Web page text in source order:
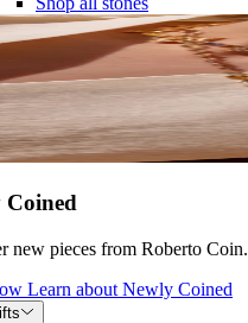
Coined
new pieces from Roberto Coin.
Learn about Newly Coined